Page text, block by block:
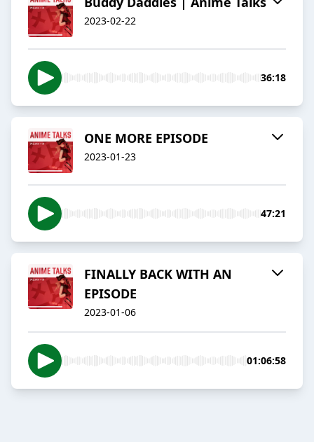
2023-02-22
36:18
ONE MORE EPISODE
2023-01-23
47:21
FINALLY BACK WITH AN
EPISODE
2023-01-06
01:06:58